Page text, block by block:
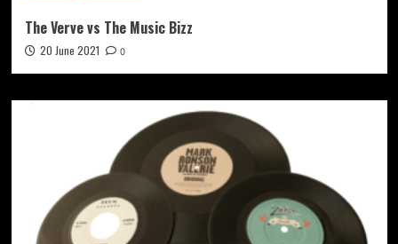
The Verve vs The Music Bizz
20 June 2021 0